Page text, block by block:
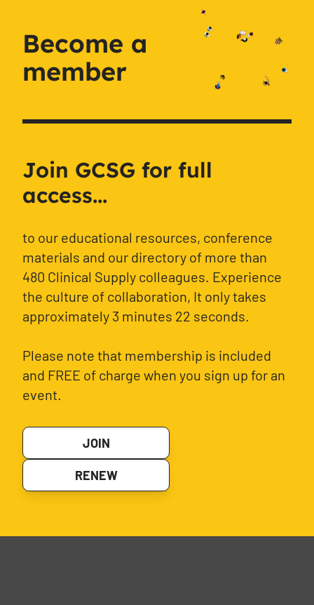
Become a
member
Join GCSG for full
access...
to our educational resources, conference
materials and our directory of more than
480 Clinical Supply colleagues. Experience
the culture of collaboration, It only takes
approximately 3 minutes 22 seconds.
Please note that membership is included
and FREE of charge when you sign up for an
event.
JOIN
RENEW